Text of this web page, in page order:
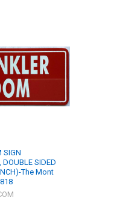
SIGN
SIDED
The Mont